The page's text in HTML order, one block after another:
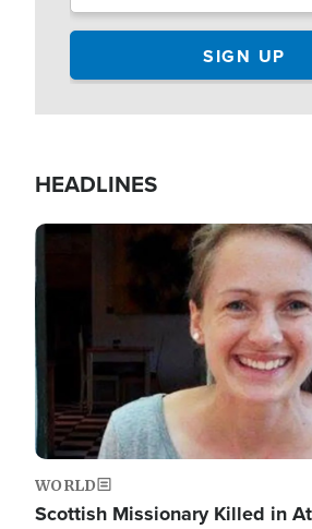
HEADLINES
Image
WORLD
Scottish Missionary Killed in